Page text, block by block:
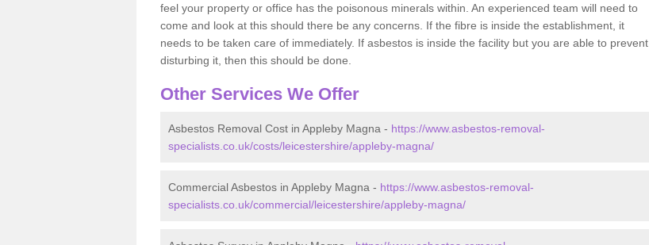
feel your property or office has the poisonous minerals within. An experienced team will need to
come and look at this should there be any concerns. If the fibre is inside the establishment, it
needs to be taken care of immediately. If asbestos is inside the facility but you are able to prevent
disturbing it, then this should be done.
Other Services We Offer
Asbestos Removal Cost in Appleby Magna - https://www.asbestos-removal-
specialists.co.uk/costs/leicestershire/appleby-magna/
Commercial Asbestos in Appleby Magna - https://www.asbestos-removal-
specialists.co.uk/commercial/leicestershire/appleby-magna/